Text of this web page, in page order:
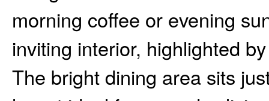
morning coffee or evening
inviting interior, highlighted
The bright dining area sits